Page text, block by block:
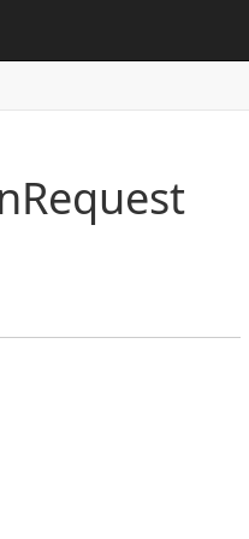
Request